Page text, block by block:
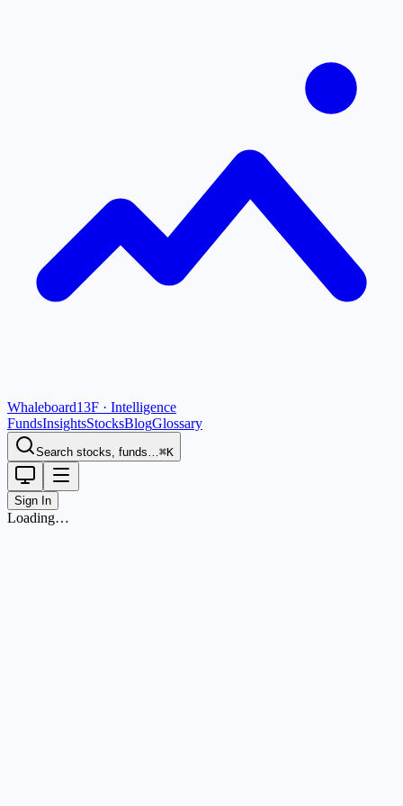
Whaleboard13F · Intelligence
FundsInsightsStocksBlogGlossary
Search stocks, funds…⌘K
Sign In
Loading…